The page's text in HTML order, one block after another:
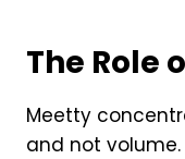
The Role
Meetty
and not